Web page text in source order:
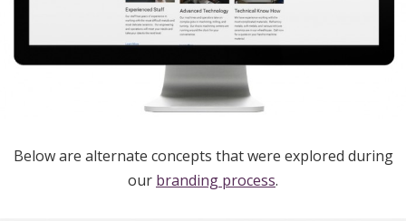
Below are alternate concepts that were explored during
our branding process.